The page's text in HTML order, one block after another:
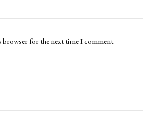
browser for the next time I comment.